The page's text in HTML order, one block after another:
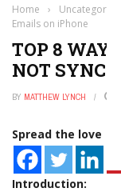
Home › Uncategorized
Emails on iPhone
TOP 8
NOT
BY MATTHEW LYNCH
Spread the love
Introduction: